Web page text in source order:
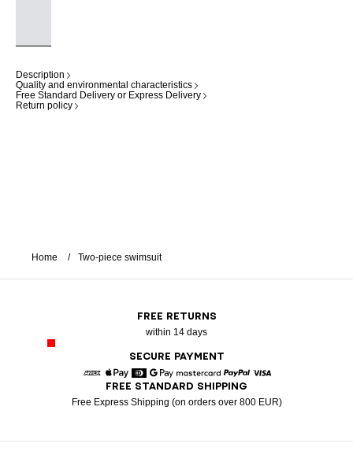
Description
Quality and environmental characteristics
Free Standard Delivery or Express Delivery
Return policy
Home Two-piece swimsuit
FREE RETURNS
within 14 days
SECURE PAYMENT
American Express
Apple Pay
DinersGoogle PayMastercardPaypal
FREE STANDARD SHIPPING
Free Express Shipping (on orders over 800 EUR)